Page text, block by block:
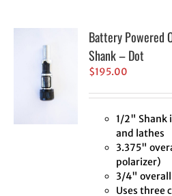
Battery Powered
Shank – Dot
$195.00
1/2" Shank
and lathes
3.375"
polarizer)
3/4"
Uses three